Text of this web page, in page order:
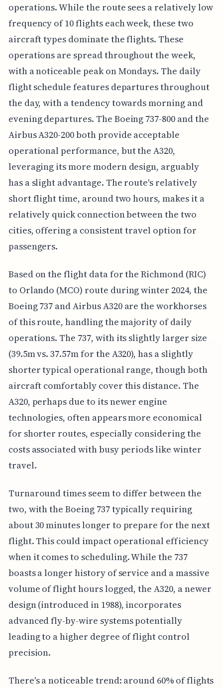
operations. While the route sees a relatively low
frequency of 10 flights each week, these two
aircraft types dominate the flights. These
operations are spread throughout the week,
with a noticeable peak on Mondays. The daily
flight schedule features departures throughout
the day, with a tendency towards morning and
evening departures. The Boeing 737-800 and the
Airbus A320-200 both provide acceptable
operational performance, but the A320,
leveraging its more modern design, arguably
has a slight advantage. The route's relatively
short flight time, around two hours, makes it a
relatively quick connection between the two
cities, offering a consistent travel option for
passengers.
Based on the flight data for the Richmond (RIC)
to Orlando (MCO) route during winter 2024, the
Boeing 737 and Airbus A320 are the workhorses
of this route, handling the majority of daily
operations. The 737, with its slightly larger size
(39.5m vs. 37.57m for the A320), has a slightly
shorter typical operational range, though both
aircraft comfortably cover this distance. The
A320, perhaps due to its newer engine
technologies, often appears more economical
for shorter routes, especially considering the
costs associated with busy periods like winter
travel.
Turnaround times seem to differ between the
two, with the Boeing 737 typically requiring
about 30 minutes longer to prepare for the next
flight. This could impact operational efficiency
when it comes to scheduling. While the 737
boasts a longer history of service and a massive
volume of flight hours logged, the A320, a newer
design (introduced in 1988), incorporates
advanced fly-by-wire systems potentially
leading to a higher degree of flight control
precision.
There's a noticeable trend: around 60% of flights